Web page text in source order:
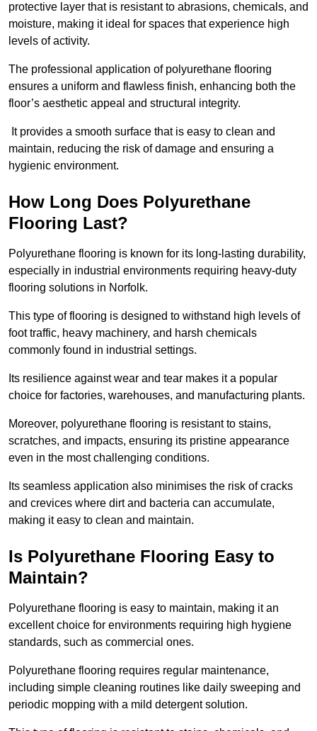
protective layer that is resistant to abrasions, chemicals, and
moisture, making it ideal for spaces that experience high
levels of activity.
The professional application of polyurethane flooring
ensures a uniform and flawless finish, enhancing both the
floor’s aesthetic appeal and structural integrity.
It provides a smooth surface that is easy to clean and
maintain, reducing the risk of damage and ensuring a
hygienic environment.
How Long Does Polyurethane
Flooring Last?
Polyurethane flooring is known for its long-lasting durability,
especially in industrial environments requiring heavy-duty
flooring solutions in Norfolk.
This type of flooring is designed to withstand high levels of
foot traffic, heavy machinery, and harsh chemicals
commonly found in industrial settings.
Its resilience against wear and tear makes it a popular
choice for factories, warehouses, and manufacturing plants.
Moreover, polyurethane flooring is resistant to stains,
scratches, and impacts, ensuring its pristine appearance
even in the most challenging conditions.
Its seamless application also minimises the risk of cracks
and crevices where dirt and bacteria can accumulate,
making it easy to clean and maintain.
Is Polyurethane Flooring Easy to
Maintain?
Polyurethane flooring is easy to maintain, making it an
excellent choice for environments requiring high hygiene
standards, such as commercial ones.
Polyurethane flooring requires regular maintenance,
including simple cleaning routines like daily sweeping and
periodic mopping with a mild detergent solution.